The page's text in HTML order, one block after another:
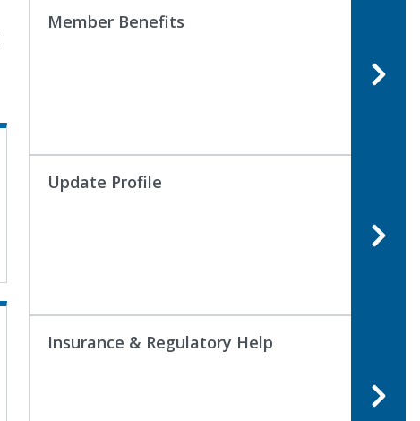
Member Benefits
Update Profile
Insurance & Regulatory Help